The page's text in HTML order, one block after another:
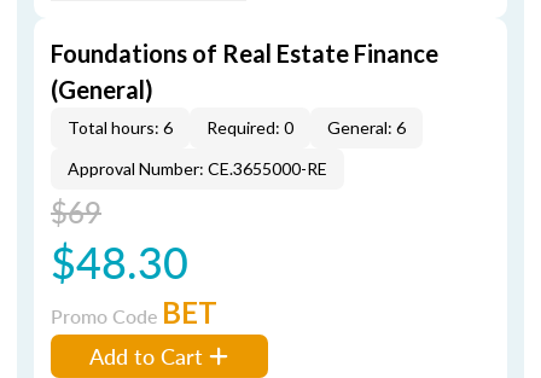
Foundations of Real Estate Finance
(General)
Total hours: 6 Required: 0
General: 6
Approval Number: CE.3655000-RE
$69
$48.30
Promo Code BET
Add to Cart